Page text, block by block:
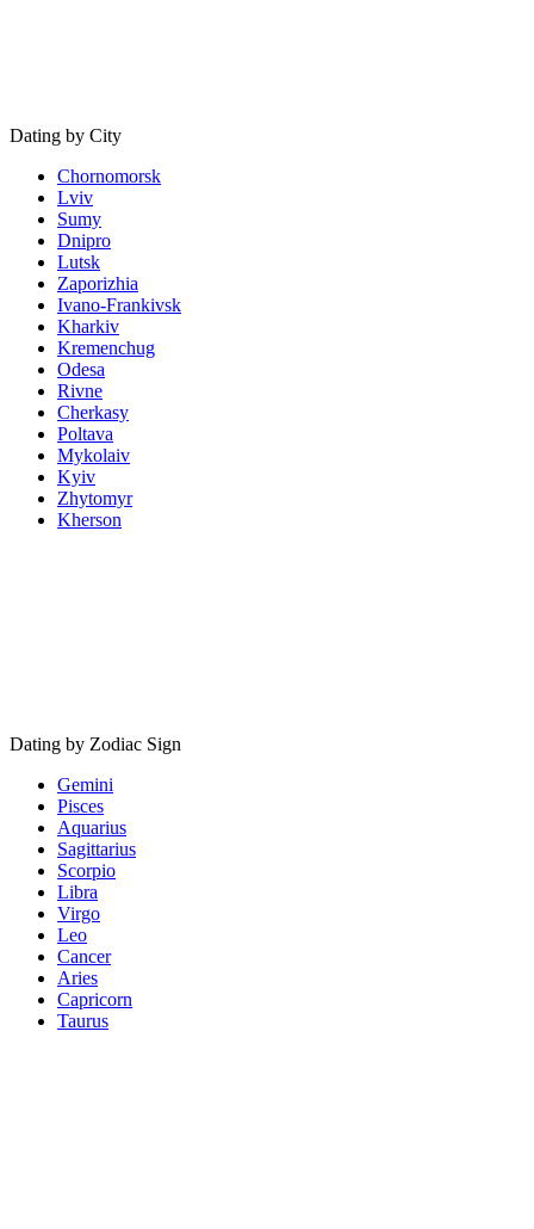
Dating by City
Chornomorsk
Lviv
Sumy
Dnipro
Lutsk
Zaporizhia
Ivano-Frankivsk
Kharkiv
Kremenchug
Odesa
Rivne
Cherkasy
Poltava
Mykolaiv
Kyiv
Zhytomyr
Kherson
Dating by Zodiac Sign
Gemini
Pisces
Aquarius
Sagittarius
Scorpio
Libra
Virgo
Leo
Cancer
Aries
Capricorn
Taurus